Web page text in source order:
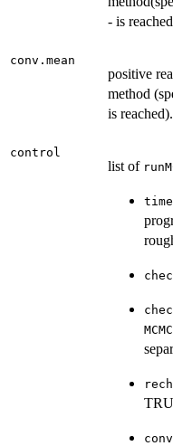
- is
conv.mean
positive
method
is reached).
control
list of